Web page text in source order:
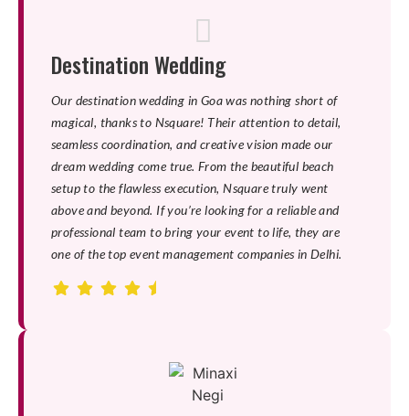
Destination Wedding
Our destination wedding in Goa was nothing short of
magical, thanks to Nsquare! Their attention to detail,
seamless coordination, and creative vision made our
dream wedding come true. From the beautiful beach
setup to the flawless execution, Nsquare truly went
above and beyond. If you’re looking for a reliable and
professional team to bring your event to life, they are
one of the top event management companies in Delhi.